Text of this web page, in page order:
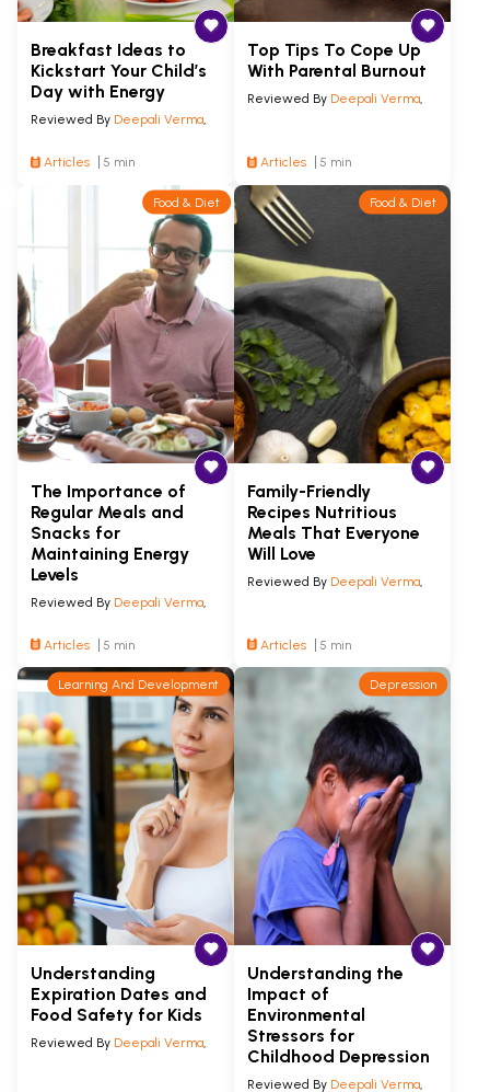
Breakfast Ideas to
Kickstart Your Child’s
Day with Energy
Reviewed By Deepali Verma,
Articles 5 min
Top Tips To Cope Up
With Parental Burnout
Reviewed By Deepali Verma,
Articles 5 min
Food & Diet
The Importance of
Regular Meals and
Snacks for
Maintaining Energy
Levels
Reviewed By Deepali Verma,
Articles 5 min
Food & Diet
Family-Friendly
Recipes Nutritious
Meals That Everyone
Will Love
Reviewed By Deepali Verma,
Articles 5 min
Learning And Development
Understanding
Expiration Dates and
Food Safety for Kids
Reviewed By Deepali Verma,
Depression
Understanding the
Impact of
Environmental
Stressors for
Childhood Depression
Reviewed By Deepali Verma,